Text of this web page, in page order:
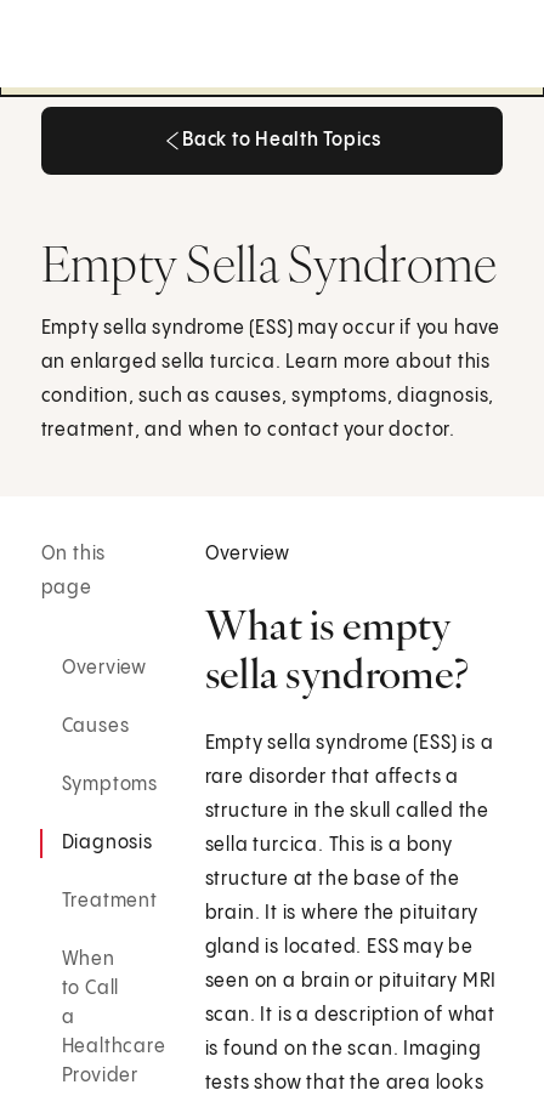
Back to Health Topics
Empty Sella Syndrome
Empty sella syndrome (ESS) may occur if you have
an enlarged sella turcica. Learn more about this
condition, such as causes, symptoms, diagnosis,
treatment, and when to contact your doctor.
On this
page
Overview
Causes
Symptoms
Diagnosis
Treatment
When
to Call
a
Healthcare
Provider
Overview
What is empty
sella syndrome?
Empty sella syndrome (ESS) is a
rare disorder that affects a
structure in the skull called the
sella turcica. This is a bony
structure at the base of the
brain. It is where the pituitary
gland is located. ESS may be
seen on a brain or pituitary MRI
scan. It is a description of what
is found on the scan. Imaging
tests show that the area looks